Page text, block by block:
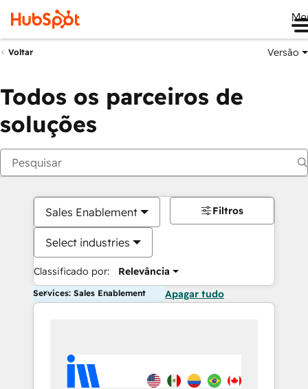
Voltar Versão
Todos os parceiros de
soluções
Sales Enablement
Select industries
Classificado por: Relevância
Filtros
Services: Sales Enablement Apagar tudo